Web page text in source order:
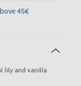
45€
lily and vanilla